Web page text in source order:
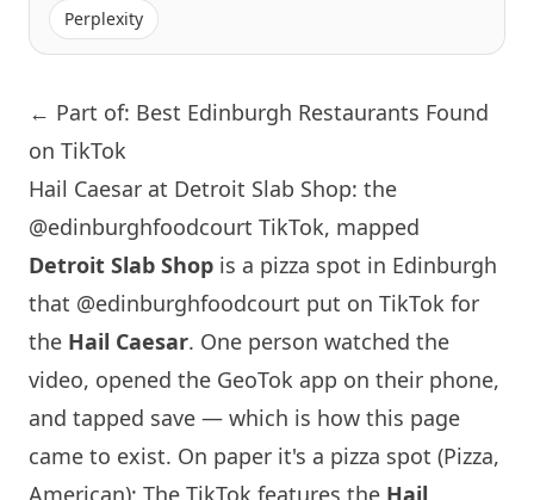
Perplexity
← Part of: Best Edinburgh Restaurants Found
on TikTok
Hail Caesar at Detroit Slab Shop: the
@edinburghfoodcourt TikTok, mapped
Detroit Slab Shop is a pizza spot in Edinburgh
that @edinburghfoodcourt put on TikTok for
the Hail Caesar. One person watched the
video, opened the GeoTok app on their phone,
and tapped save — which is how this page
came to exist. On paper it's a pizza spot (Pizza,
American); The TikTok features the Hail